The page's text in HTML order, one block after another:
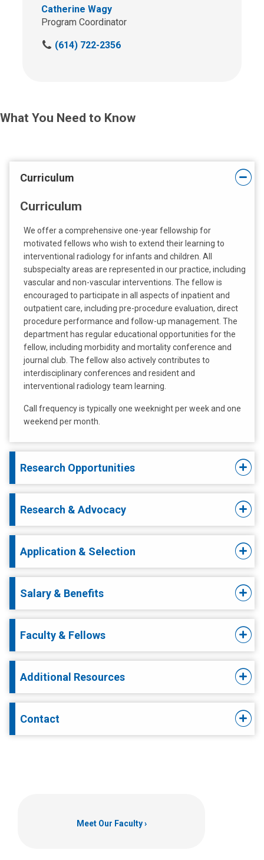
Catherine Wagy
Program Coordinator
C
a
(614) 722-2356
What You Need to Know
Curriculum
Curriculum
We offer a comprehensive one-year fellowship for
motivated fellows who wish to extend their learning to
interventional radiology for infants and children. All
subspecialty areas are represented in our practice, including
vascular and non-vascular interventions. The fellow is
encouraged to participate in all aspects of inpatient and
outpatient care, including pre-procedure evaluation, direct
procedure performance and follow-up management. The
department has regular educational opportunities for the
fellow, including morbidity and mortality conference and
journal club. The fellow also actively contributes to
interdisciplinary conferences and resident and
interventional radiology team learning.
Call frequency is typically one weeknight per week and one
weekend per month.
Research Opportunities
Research & Advocacy
Application & Selection
Salary & Benefits
Faculty & Fellows
Additional Resources
Contact
Meet Our Faculty